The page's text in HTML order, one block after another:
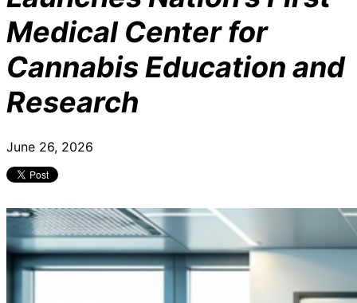
Medical Center for
Cannabis Education and
Research
June 26, 2026